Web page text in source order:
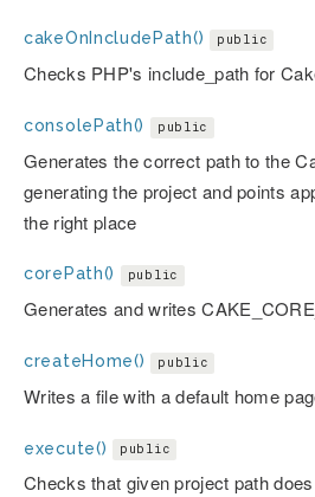
cakeOnIncludePath() public
Checks PHP's include_path for
consolePath() public
Generates the correct path to the
generating the project and points
the right place
corePath() public
Generates and writes
createHome() public
Writes a file with a default home
execute() public
Checks that given project path